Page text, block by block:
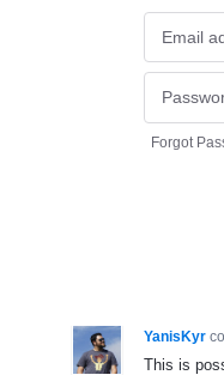
Forgot
YanisKyr
This is